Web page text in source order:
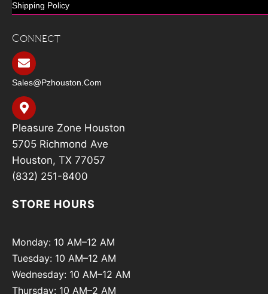
Shipping Policy
Connect
Sales@pzhouston.com
Pleasure Zone Houston
5705 Richmond Ave
Houston, TX 77057
(832) 251-8400
STORE HOURS
Monday: 10 AM–12 AM
Tuesday: 10 AM–12 AM
Wednesday: 10 AM–12 AM
Thursday: 10 AM–2 AM